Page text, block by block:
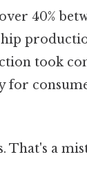
40%
took
for
That's a